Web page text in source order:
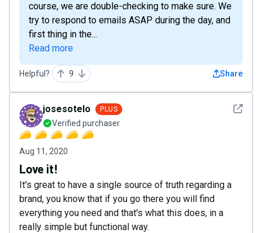
course, we are double-checking to make sure. We
try to respond to emails ASAP during the day, and
first thing in the...
Read more
Helpful? 9 Share
See
josesotelo PLUS
Verified purchaser
Aug 11, 2020
Love it!
It's great to have a single source of truth regarding a
brand, you know that if you go there you will find
everything you need and that's what this does, in a
really simple but functional way.